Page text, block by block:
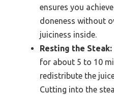
ensures you
doneness without
juiciness inside.
Resting the Steak:
for about 5 to 10
redistribute the
Cutting into the